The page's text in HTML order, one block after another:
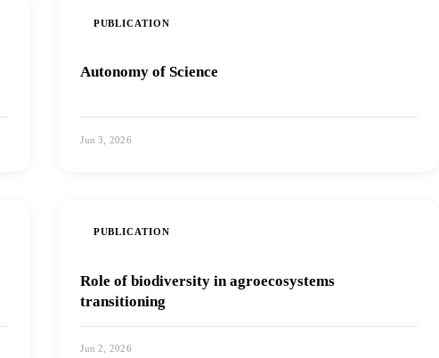
PUBLICATION
Autonomy of Science
Jun 3, 2026
PUBLICATION
Role of biodiversity in agroecosystems
transitioning
Jun 2, 2026